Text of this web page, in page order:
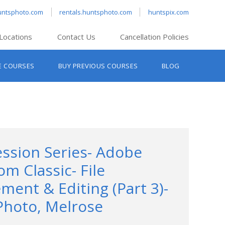
rentals.huntsphoto.com huntspix.com
Locations Contact Us Cancellation Policies
COURSES BUY PREVIOUS COURSES BLOG
Series- Adobe
Classic- File
& Editing (Part 3)-
Melrose